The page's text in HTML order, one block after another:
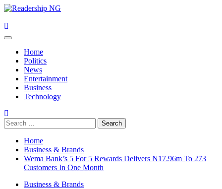
Skip
content
Primary
Home
Politics
News
Entertainment
Business
Technology
Search
for:
Home
Business & Brands
Wema Bank’s 5 For 5 Rewards Delivers ₦17.96m To 273
Customers In One Month
Business & Brands